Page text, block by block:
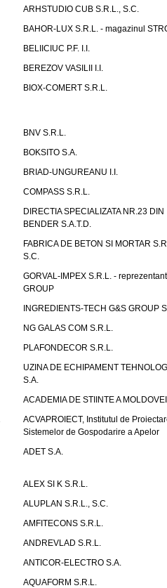
ARHSTUDIO CUB S.R.L., S.C.
BAHOR-LUX S.R.L. - magazinul
BELIICIUC P.F. I.I.
BEREZOV VASILII I.I.
BIOX-COMERT S.R.L.
BNV S.R.L.
BOKSITO S.A.
BRIAD-UNGUREANU I.I.
COMPASS S.R.L.
DIRECTIA SPECIALIZATA NR.23 DIN
BENDER S.A.T.D.
FABRICA DE BETON SI MORTAR
S.C.
GORVAL-IMPEX S.R.L. -
GROUP
INGREDIENTS-TECH G&S GROUP
NG GALAS COM S.R.L.
PLAFONDECOR S.R.L.
UZINA DE ECHIPAMENT
S.A.
ACADEMIA DE STIINTE A MOLDOVEI
ACVAPROIECT, Institutul de
Sistemelor de Gospodarire a Apelor
ADET S.A.
ALEX SI K S.R.L.
ALUPLAN S.R.L., S.C.
AMFITECONS S.R.L.
ANDREVLAD S.R.L.
ANTICOR-ELECTRO S.A.
AQUAFORM S.R.L.